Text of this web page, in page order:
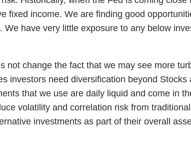
fixed income. We are finding good
have very little exposure to any below
change the fact that we may see more
investors need diversification beyond
that we use are daily liquid and come in
volatility and correlation risk from
investments as part of their overall